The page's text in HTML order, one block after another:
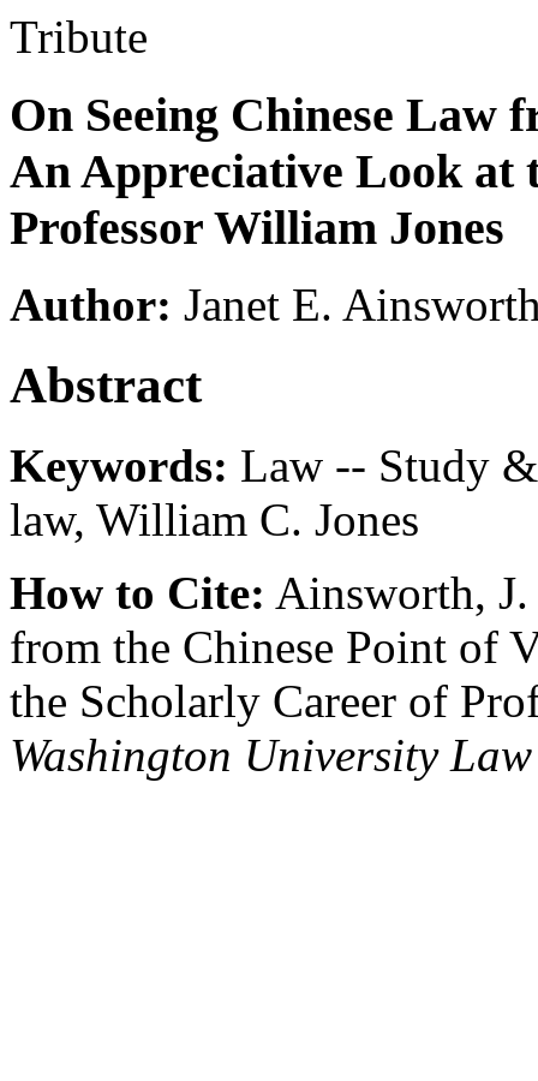
Tribute
On Seeing Chinese Law
An Appreciative Look at
Professor William Jones
Author: Janet E.
Abstract
Keywords: Law -- Study
law, William C. Jones
How to Cite: Ainsworth, J.
from the Chinese Point of
the Scholarly Career of
Washington University